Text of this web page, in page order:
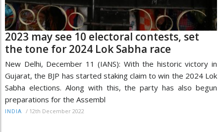
2023 may see 10 electoral contests, set
the tone for 2024 Lok Sabha race
New Delhi, December 11 (IANS): With the historic victory in
Gujarat, the BJP has started staking claim to win the 2024 Lok
Sabha elections. Along with this, the party has also begun
preparations for the Assembl
INDIA / 12th December 2022